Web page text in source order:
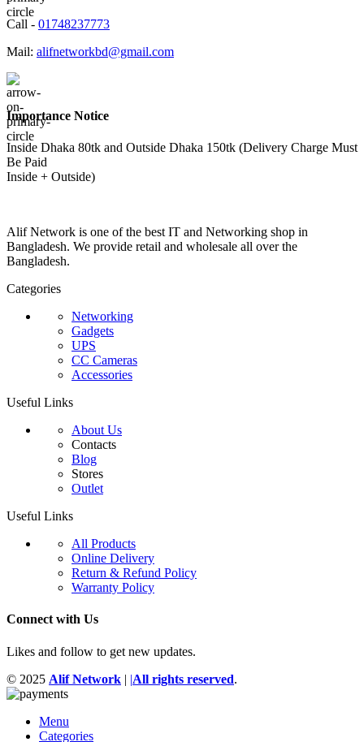
Call - 01748237773
Mail: alifnetworkbd@gmail.com
Importance Notice
Inside Dhaka 80tk and Outside Dhaka 150tk (Delivery Charge Must
Be Paid
Inside + Outside)
Alif Network is one of the best IT and Networking shop in
Bangladesh. We provide retail and wholesale all over the
Bangladesh.
Categories
Networking
Gadgets
UPS
CC Cameras
Accessories
Useful Links
About Us
Contacts
Blog
Stores
Outlet
Useful Links
All Products
Online Delivery
Return & Refund Policy
Warranty Policy
Connect with Us
Likes and follow to get new updates.
© 2025 Alif Network | |All rights reserved.
Menu
Categories